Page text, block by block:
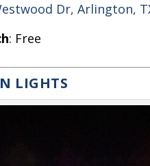
Dr, Arlington,
: Free
LIGHTS